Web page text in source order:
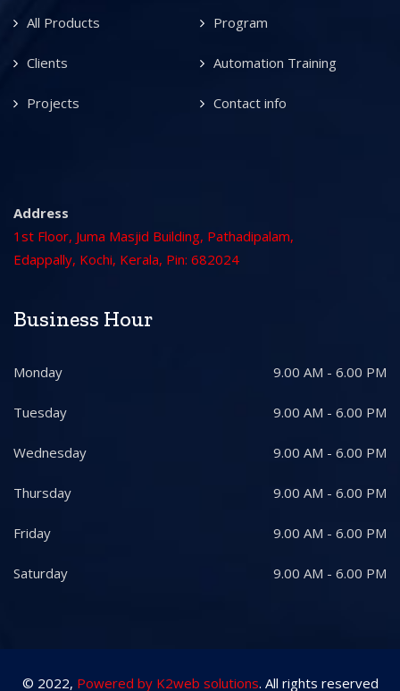
All Products Program
Clients Automation Training
Projects Contact info
Address
1st Floor, Juma Masjid Building, Pathadipalam,
Edappally, Kochi, Kerala, Pin: 682024
Business Hour
Monday 9.00 AM - 6.00 PM
Tuesday 9.00 AM - 6.00 PM
Wednesday 9.00 AM - 6.00 PM
Thursday 9.00 AM - 6.00 PM
Friday 9.00 AM - 6.00 PM
Saturday 9.00 AM - 6.00 PM
© 2022, Powered by K2web solutions. All rights reserved